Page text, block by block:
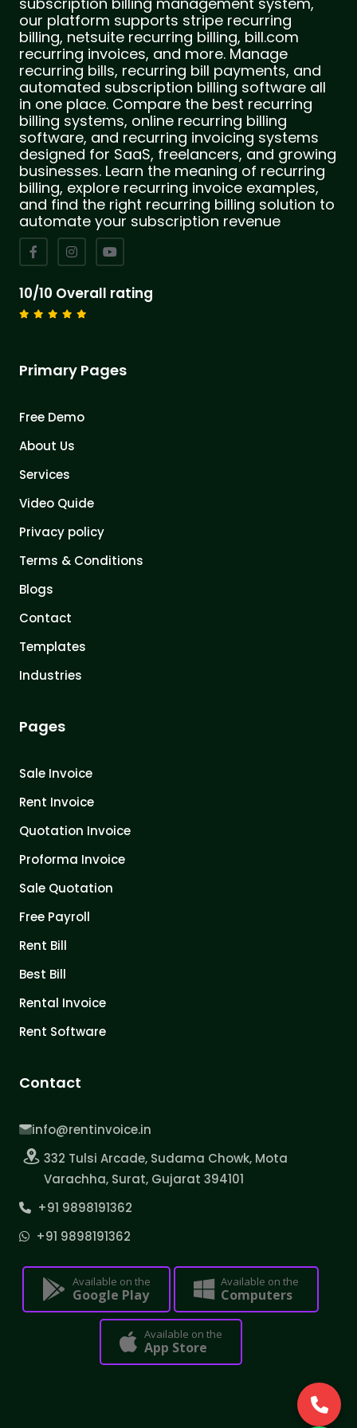
our platform supports stripe recurring
billing, netsuite recurring billing, bill.com
recurring invoices, and more. Manage
recurring bills, recurring bill payments, and
automated subscription billing software all
in one place. Compare the best recurring
billing systems, online recurring billing
software, and recurring invoicing systems
designed for SaaS, freelancers, and growing
businesses. Learn the meaning of recurring
billing, explore recurring invoice examples,
and find the right recurring billing solution to
automate your subscription revenue
10/10 Overall rating
Primary Pages
Free Demo
About Us
Services
Video Quide
Privacy policy
Terms & Conditions
Blogs
Contact
Templates
Industries
Pages
Sale Invoice
Rent Invoice
Quotation Invoice
Proforma Invoice
Sale Quotation
Free Payroll
Rent Bill
Best Bill
Rental Invoice
Rent Software
Contact
info@rentinvoice.in
332 Tulsi Arcade, Sudama Chowk, Mota
Varachha, Surat, Gujarat 394101
+91 9898191362
+91 9898191362
Available on the
Google Play
Available on the
Computers
Available on the
App Store